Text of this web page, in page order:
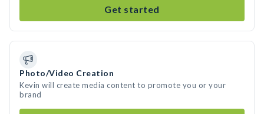
Get started
Photo/Video Creation
Kevin will create media content to promote you or your
brand